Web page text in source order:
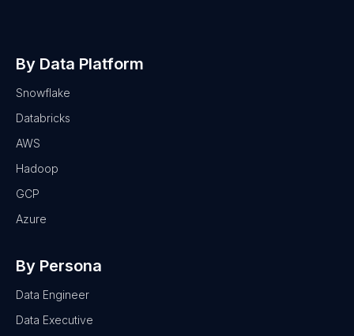
By Data Platform
Snowflake
Databricks
AWS
Hadoop
GCP
Azure
By Persona
Data Engineer
Data Executive